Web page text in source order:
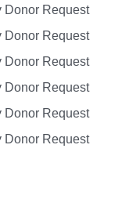
Donor Request
Donor Request
Donor Request
Donor Request
Donor Request
Donor Request